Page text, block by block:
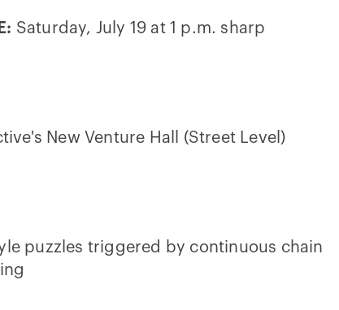
Saturday, July 19 at 1 p.m. sharp
New Venture Hall (Street Level)
puzzles triggered by continuous chain